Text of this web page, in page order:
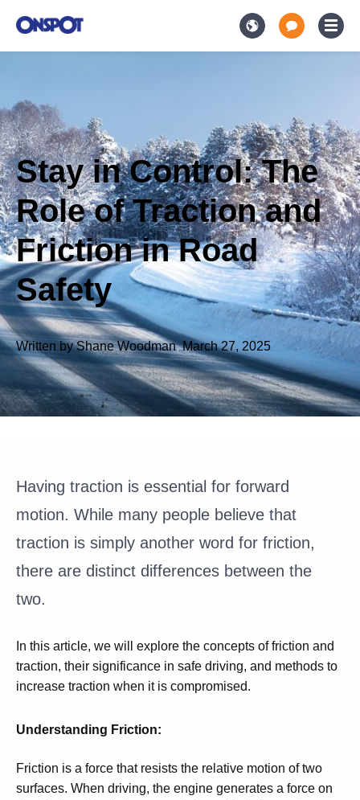
Stay in Control: The
Role of Traction and
Friction in Road
Safety
Written by Shane Woodman,March 27, 2025
Having traction is essential for forward
motion. While many people believe that
traction is simply another word for friction,
there are distinct differences between the
two.
In this article, we will explore the concepts of friction and
traction, their significance in safe driving, and methods to
increase traction when it is compromised.
Understanding Friction:
Friction is a force that resists the relative motion of two
surfaces. When driving, the engine generates a force on